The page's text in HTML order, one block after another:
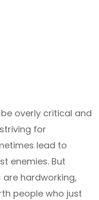
overly critical and
for
lead to
enemies. But
hardworking,
people who just